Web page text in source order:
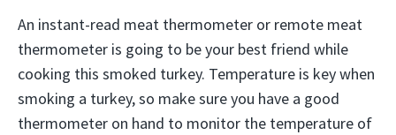
An instant-read meat thermometer or remote meat
thermometer is going to be your best friend while
cooking this smoked turkey. Temperature is key when
smoking a turkey, so make sure you have a good
thermometer on hand to monitor the temperature of